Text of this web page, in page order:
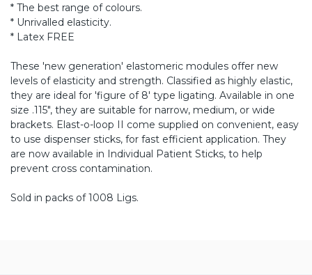
* The best range of colours.
* Unrivalled elasticity.
* Latex FREE
These 'new generation' elastomeric modules offer new
levels of elasticity and strength. Classified as highly elastic,
they are ideal for 'figure of 8' type ligating. Available in one
size .115", they are suitable for narrow, medium, or wide
brackets. Elast-o-loop II come supplied on convenient, easy
to use dispenser sticks, for fast efficient application. They
are now available in Individual Patient Sticks, to help
prevent cross contamination.
Sold in packs of 1008 Ligs.